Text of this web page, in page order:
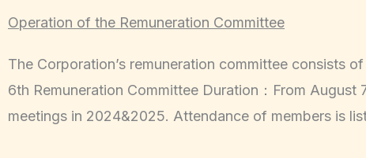
Operation of the Remuneration Committee
The Corporation’s remuneration committee consists
6th Remuneration Committee Duration：From
meetings in 2024&2025. Attendance of members is